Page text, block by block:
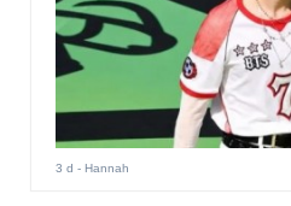
3 d - Hannah